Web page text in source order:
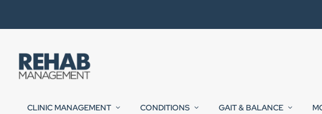
CLINIC MANAGEMENT CONDITIONS GAIT & BALANCE